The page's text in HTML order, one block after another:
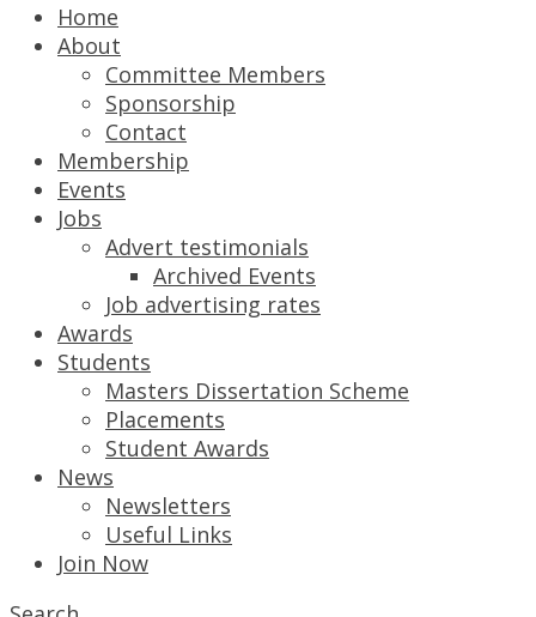
Home
About
Committee Members
Sponsorship
Contact
Membership
Events
Jobs
Advert testimonials
Archived Events
Job advertising rates
Awards
Students
Masters Dissertation Scheme
Placements
Student Awards
News
Newsletters
Useful Links
Join Now